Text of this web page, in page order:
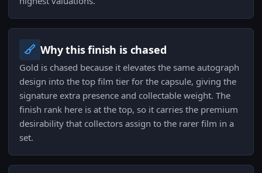
Why this finish is chased
Gold is chased because it elevates the same autograph
design into the top film tier for the capsule, giving the
signature extra presence and collectable weight. The
finish rank here is at the top, so it carries the premium
desirability that collectors assign to the rarer film in a
set.